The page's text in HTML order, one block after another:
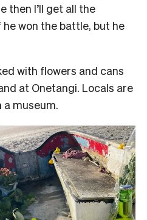
then I’ll get all the
he won the battle, but he
with flowers and cans
at Onetangi. Locals are
museum.